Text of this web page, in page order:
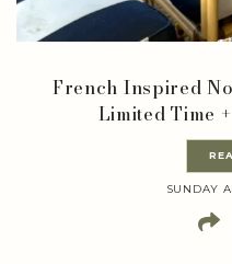
French Inspired
Limited Time
SUNDAY